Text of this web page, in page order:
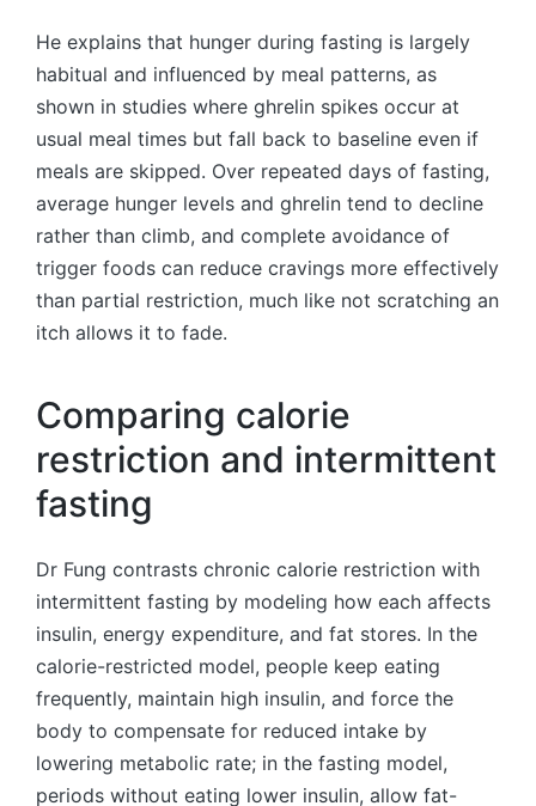
He explains that hunger during fasting is largely
habitual and influenced by meal patterns, as
shown in studies where ghrelin spikes occur at
usual meal times but fall back to baseline even if
meals are skipped. Over repeated days of fasting,
average hunger levels and ghrelin tend to decline
rather than climb, and complete avoidance of
trigger foods can reduce cravings more effectively
than partial restriction, much like not scratching an
itch allows it to fade.
Comparing calorie
restriction and intermittent
fasting
Dr Fung contrasts chronic calorie restriction with
intermittent fasting by modeling how each affects
insulin, energy expenditure, and fat stores. In the
calorie-restricted model, people keep eating
frequently, maintain high insulin, and force the
body to compensate for reduced intake by
lowering metabolic rate; in the fasting model,
periods without eating lower insulin, allow fat-